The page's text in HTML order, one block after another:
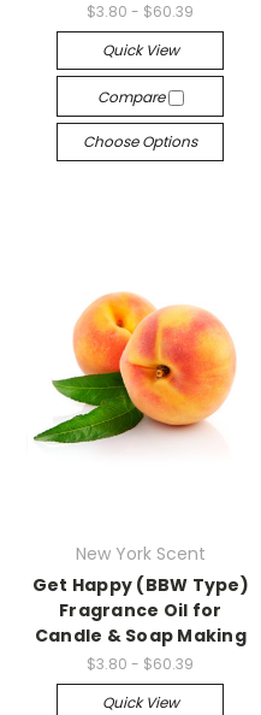
$3.80 - $60.39
Quick View
Compare
Choose Options
New York Scent
Get Happy (BBW Type)
Fragrance Oil for
Candle & Soap Making
$3.80 - $60.39
Quick View